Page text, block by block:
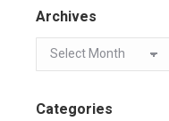
Archives
Categories